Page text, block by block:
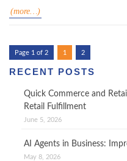
(more…)
Page 1 of 2 1 2
RECENT POSTS
Quick Commerce and
Retail Fulfillment
June 5, 2026
AI Agents in Business:
May 8, 2026